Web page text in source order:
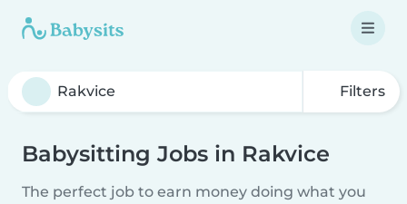
Filters
Babysitting Jobs in Rakvice
The perfect job to earn money doing what you